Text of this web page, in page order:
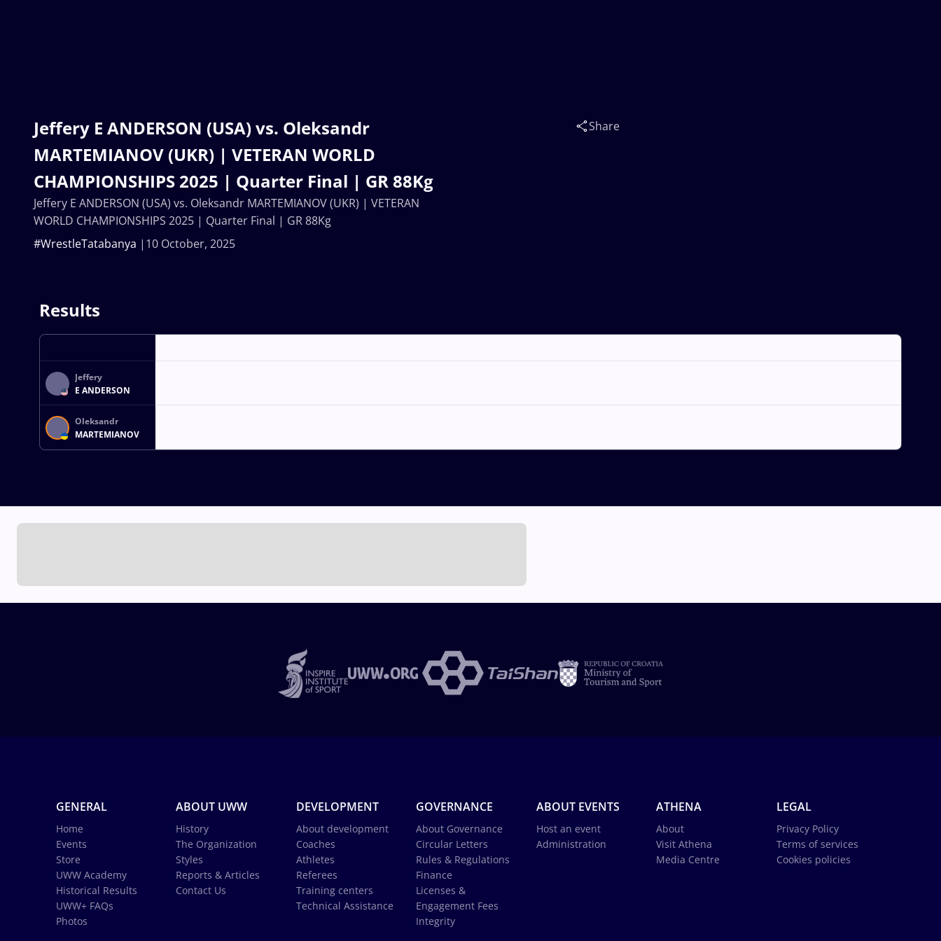
Jeffery E ANDERSON (USA) vs. Oleksandr
MARTEMIANOV (UKR) | VETERAN WORLD
CHAMPIONSHIPS 2025 | Quarter Final | GR 88Kg
10 October, 2025
#WrestleTatabanya
Share
Jeffery E ANDERSON (USA) vs. Oleksandr MARTEMIANOV (UKR) | VETERAN
WORLD CHAMPIONSHIPS 2025 | Quarter Final | GR 88Kg
Results
Jeffery
E ANDERSON
Oleksandr
MARTEMIANOV
GENERAL
Home
Events
Store
UWW Academy
Historical Results
UWW+ FAQs
Photos
ABOUT UWW
History
The Organization
Styles
Reports & Articles
Contact Us
DEVELOPMENT
About development
Coaches
Athletes
Referees
Training centers
Technical Assistance
GOVERNANCE
About Governance
Circular Letters
Rules & Regulations
Finance
Licenses &
Engagement Fees
Integrity
ABOUT EVENTS
Host an event
Administration
ATHENA
About
Visit Athena
Media Centre
LEGAL
Privacy Policy
Terms of services
Cookies policies